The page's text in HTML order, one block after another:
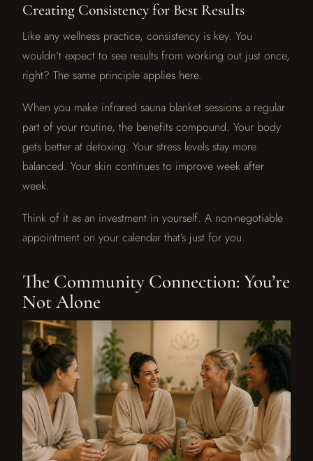
Creating Consistency for Best Results
Like any wellness practice, consistency is key. You
wouldn’t expect to see results from working out just once,
right? The same principle applies here.
When you make infrared sauna blanket sessions a regular
part of your routine, the benefits compound. Your body
gets better at detoxing. Your stress levels stay more
balanced. Your skin continues to improve week after
week.
Think of it as an investment in yourself. A non-negotiable
appointment on your calendar that’s just for you.
The Community Connection: You’re
Not Alone